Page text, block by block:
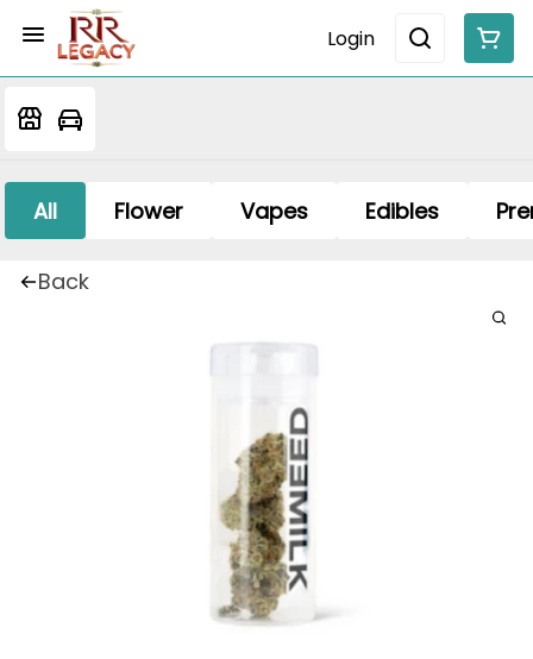
Login
All Flower Vapes Edibles
Back